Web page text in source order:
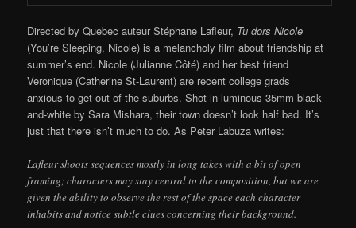
Directed by Quebec auteur Stéphane Lafleur, Tu dors Nicole
(You’re Sleeping, Nicole) is a melancholy film about friendship at
summer’s end. Nicole (Julianne Côté) and her best friend
Veronique (Catherine St-Laurent) are recent college grads
anxious to get out of the suburbs. Shot in luminous 35mm black-
and-white by Sara Mishara, their town doesn’t look half bad. It’s
just that there isn’t much to do. As Peter Labuza writes:
Lafleur shoots sequences mostly in long takes with a bit of open
framing; characters may stay central to the composition, but we are
given the ability to observe the rest of the space each character
inhabits and notice subtle clues concerning their background.